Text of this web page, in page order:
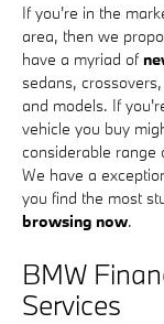
If you're in the
area, then we
have a myriad of
sedans,
and models. If
vehicle you buy
considerable range
We have a
you find the most
browsing now.
BMW
Services